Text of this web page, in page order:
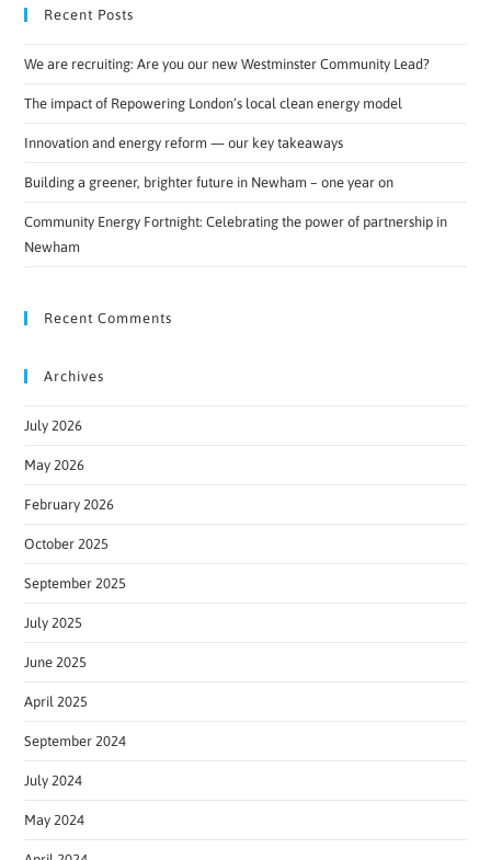
Recent Posts
We are recruiting: Are you our new Westminster Community Lead?
The impact of Repowering London’s local clean energy model
Innovation and energy reform — our key takeaways
Building a greener, brighter future in Newham – one year on
Community Energy Fortnight: Celebrating the power of partnership in
Newham
Recent Comments
Archives
July 2026
May 2026
February 2026
October 2025
September 2025
July 2025
June 2025
April 2025
September 2024
July 2024
May 2024